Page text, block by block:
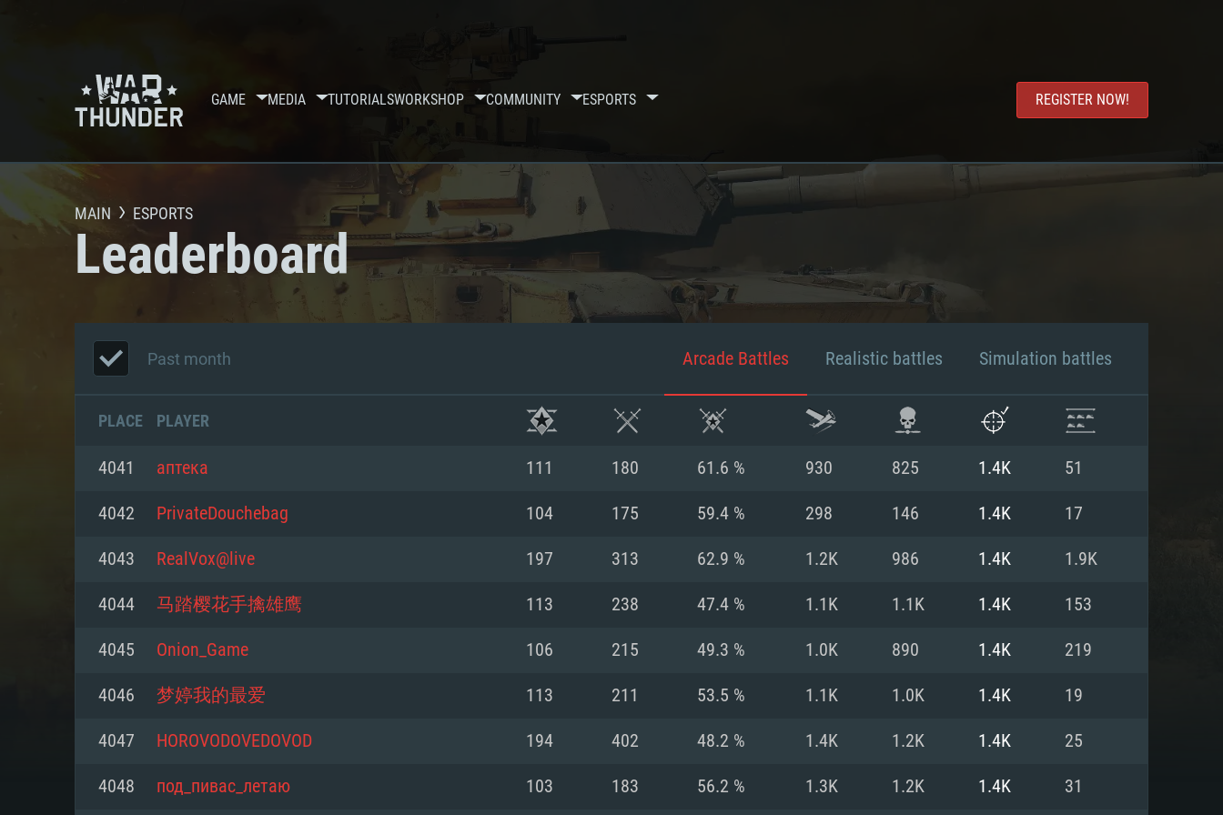
GAME MEDIA TUTORIALSWORKSHOP COMMUNITY ESPORTS REGISTER NOW!
SYSTEM REQUIREMENTS
MAIN ESPORTS
Leaderboard
Past month Arcade Battles Realistic battles Simulation battles
PLACE PLAYER
4041 аптека 111 180 61.6 % 930 825 1.4K 51
4042 PrivateDouchebag 104 175 59.4 % 298 146 1.4K 17
4043 RealVox@live 197 313 62.9 % 1.2K 986 1.4K 1.9K
4044 马踏樱花手擒雄鹰 113 238 47.4 % 1.1K 1.1K 1.4K 153
4045 Onion_Game 106 215 49.3 % 1.0K 890 1.4K 219
4046 梦婷我的最爱 113 211 53.5 % 1.1K 1.0K 1.4K 19
4047 HOROVODOVEDOVOD 194 402 48.2 % 1.4K 1.2K 1.4K 25
4048 под_пивас_летаю 103 183 56.2 % 1.3K 1.2K 1.4K 31